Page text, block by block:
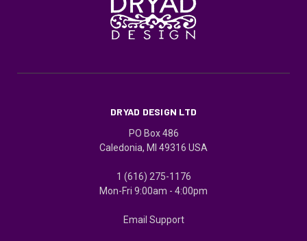
DRYAD DESIGN LTD
PO Box 486
Caledonia, MI 49316 USA
1 (616) 275-1176
Mon-Fri 9:00am - 4:00pm
Email Support